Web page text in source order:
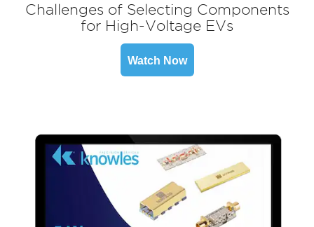
Challenges of Selecting Components
for High-Voltage EVs
Watch Now